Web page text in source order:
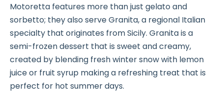
Motoretta features more than just gelato and
sorbetto; they also serve Granita, a regional Italian
specialty that originates from Sicily. Granita is a
semi-frozen dessert that is sweet and creamy,
created by blending fresh winter snow with lemon
juice or fruit syrup making a refreshing treat that is
perfect for hot summer days.